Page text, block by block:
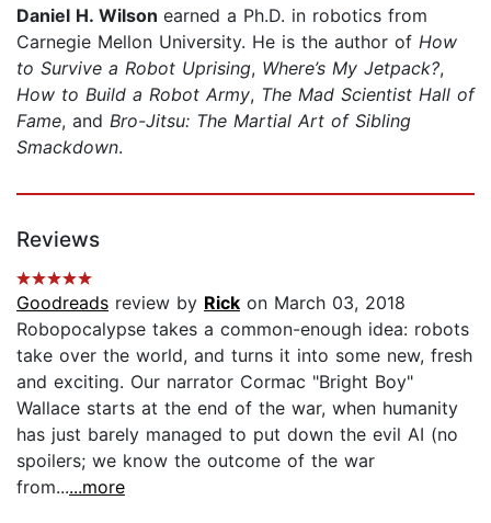
Daniel H. Wilson earned a Ph.D. in robotics from
Carnegie Mellon University. He is the author of How
to Survive a Robot Uprising, Where’s My Jetpack?,
How to Build a Robot Army, The Mad Scientist Hall of
Fame, and Bro-Jitsu: The Martial Art of Sibling
Smackdown.
Reviews
Goodreads review by Rick on March 03, 2018
Robopocalypse takes a common-enough idea: robots
take over the world, and turns it into some new, fresh
and exciting. Our narrator Cormac "Bright Boy"
Wallace starts at the end of the war, when humanity
has just barely managed to put down the evil AI (no
spoilers; we know the outcome of the war
from......more